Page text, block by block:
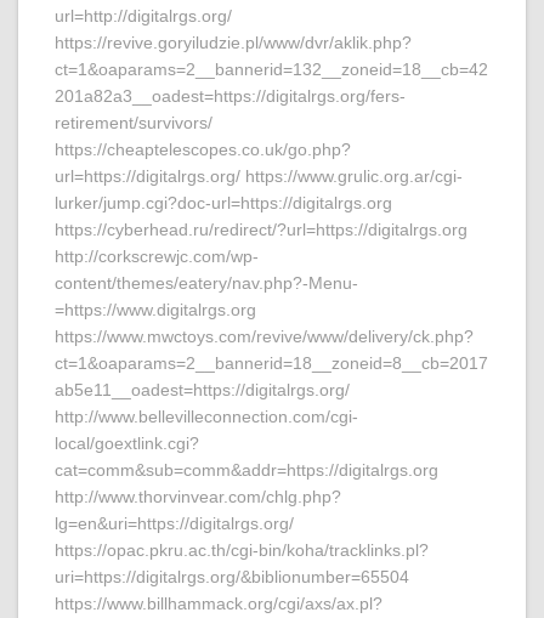
url=http://digitalrgs.org/
https://revive.goryiludzie.pl/www/dvr/aklik.php?
ct=1&oaparams=2__bannerid=132__zoneid=18__cb=42
201a82a3__oadest=https://digitalrgs.org/fers-
retirement/survivors/
https://cheaptelescopes.co.uk/go.php?
url=https://digitalrgs.org/ https://www.grulic.org.ar/cgi-
lurker/jump.cgi?doc-url=https://digitalrgs.org
https://cyberhead.ru/redirect/?url=https://digitalrgs.org
http://corkscrewjc.com/wp-
content/themes/eatery/nav.php?-Menu-
=https://www.digitalrgs.org
https://www.mwctoys.com/revive/www/delivery/ck.php?
ct=1&oaparams=2__bannerid=18__zoneid=8__cb=2017
ab5e11__oadest=https://digitalrgs.org/
http://www.bellevilleconnection.com/cgi-
local/goextlink.cgi?
cat=comm&sub=comm&addr=https://digitalrgs.org
http://www.thorvinvear.com/chlg.php?
lg=en&uri=https://digitalrgs.org/
https://opac.pkru.ac.th/cgi-bin/koha/tracklinks.pl?
uri=https://digitalrgs.org/&biblionumber=65504
https://www.billhammack.org/cgi/axs/ax.pl?